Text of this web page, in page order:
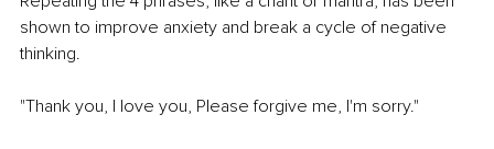
shown to improve anxiety and break a cycle of negative
thinking.
"Thank you, I love you, Please forgive me, I'm sorry."